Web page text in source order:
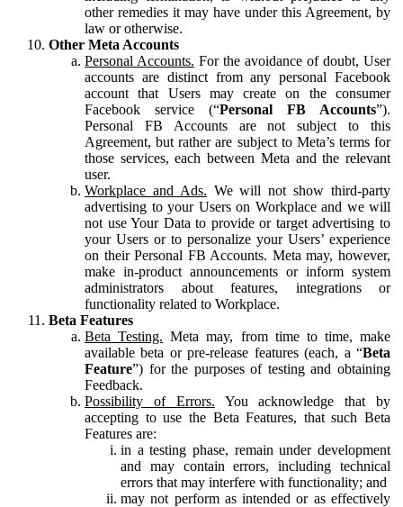
other remedies it may have under this Agreement, by
law or otherwise.
Other Meta Accounts
Personal Accounts. For the avoidance of doubt, User
accounts are distinct from any personal Facebook
account that Users may create on the consumer
Facebook service (“Personal FB Accounts”).
Personal FB Accounts are not subject to this
Agreement, but rather are subject to Meta’s terms for
those services, each between Meta and the relevant
user.
Workplace and Ads. We will not show third-party
advertising to your Users on Workplace and we will
not use Your Data to provide or target advertising to
your Users or to personalize your Users’ experience
on their Personal FB Accounts. Meta may, however,
make in-product announcements or inform system
administrators about features, integrations or
functionality related to Workplace.
Beta Features
Beta Testing. Meta may, from time to time, make
available beta or pre-release features (each, a “Beta
Feature”) for the purposes of testing and obtaining
Feedback.
Possibility of Errors. You acknowledge that by
accepting to use the Beta Features, that such Beta
Features are:
in a testing phase, remain under development
and may contain errors, including technical
errors that may interfere with functionality; and
may not perform as intended or as effectively